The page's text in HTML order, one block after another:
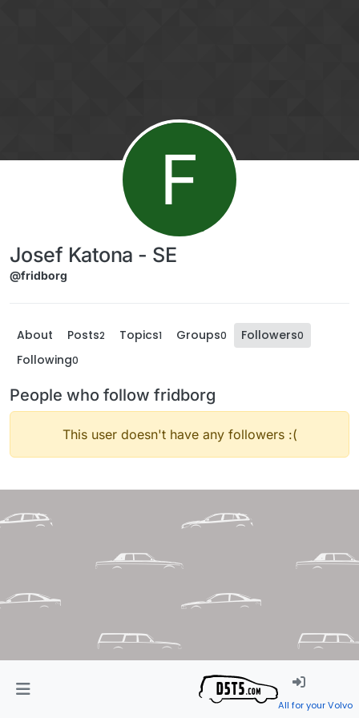
F
Josef Katona - SE
@fridborg
About Posts2 Topics1 Groups0 Followers0
Following0
People who follow fridborg
This user doesn't have any followers :(
All for your Volvo